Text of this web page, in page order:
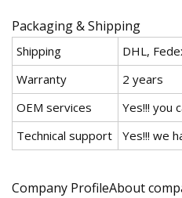
Packaging & Shipping
Shipping
DHL,
Warranty
2 years
OEM services
Yes!!! you
Technical support
Yes!!! we
Company ProfileAbout